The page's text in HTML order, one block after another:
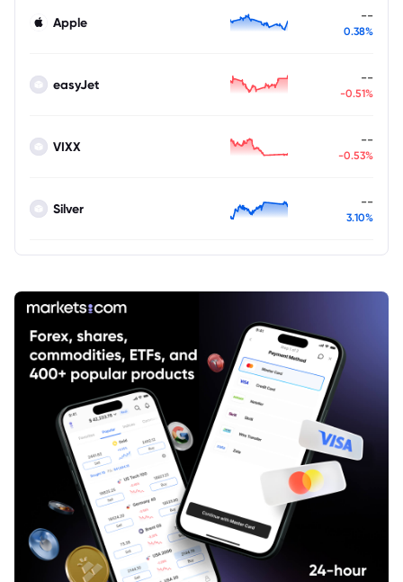
Apple --
0.38%
easyJet --
-0.51%
VIXX --
-0.53%
Silver --
3.10%